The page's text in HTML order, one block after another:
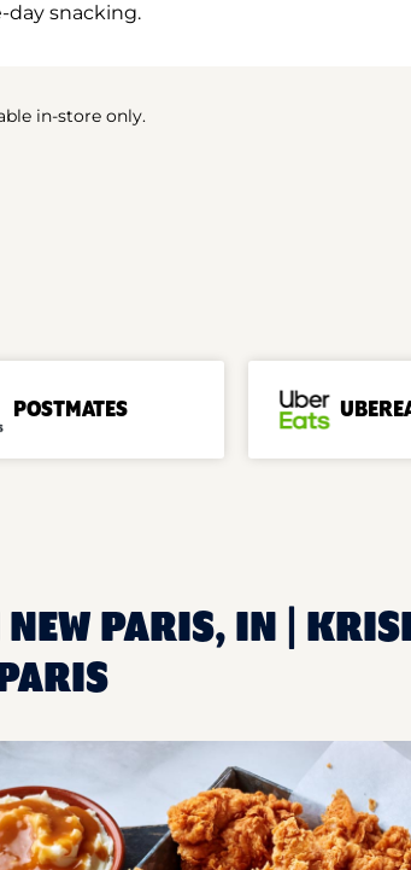
day snacking.
in-store only.
POSTMATES
NEW PARIS, IN |